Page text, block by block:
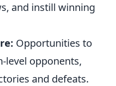
and instill winning
Opportunities to
level opponents,
and defeats.